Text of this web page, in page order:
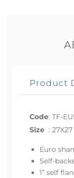
Product
Code: TF-
Size : 27X27
Euro
Self-
1” self